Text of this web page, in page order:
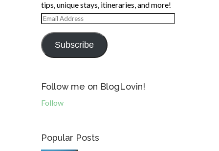
tips, unique stays, itineraries, and more!
Email
Address
Subscribe
Follow me on BlogLovin!
Follow
Popular Posts